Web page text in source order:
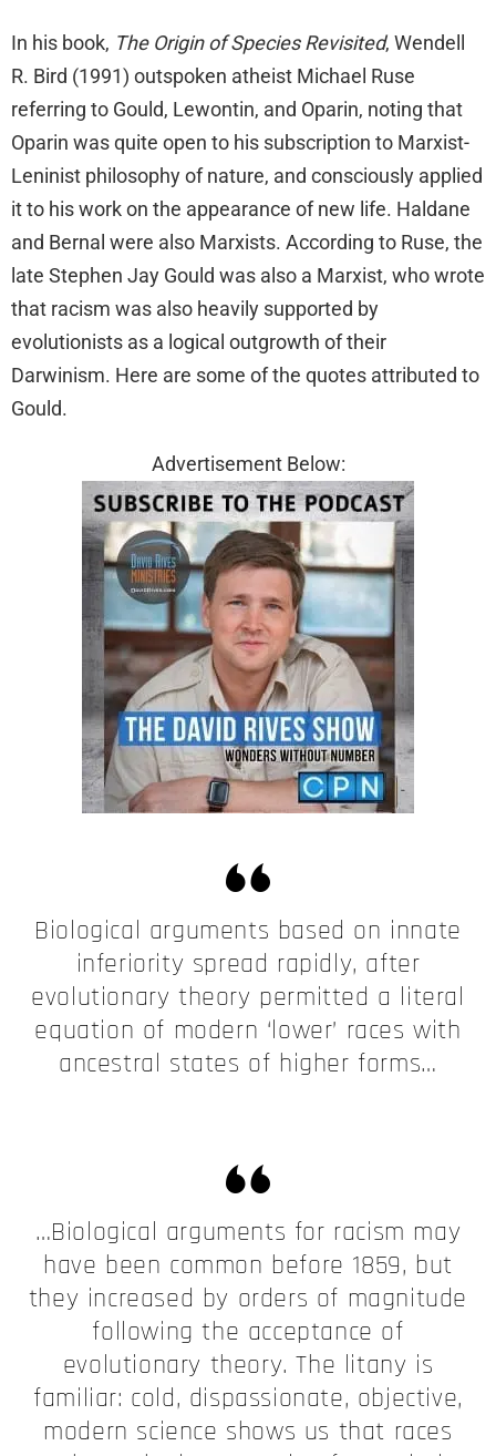
In his book, The Origin of Species Revisited, Wendell
R. Bird (1991) outspoken atheist Michael Ruse
referring to Gould, Lewontin, and Oparin, noting that
Oparin was quite open to his subscription to Marxist-
Leninist philosophy of nature, and consciously applied
it to his work on the appearance of new life. Haldane
and Bernal were also Marxists. According to Ruse, the
late Stephen Jay Gould was also a Marxist, who wrote
that racism was also heavily supported by
evolutionists as a logical outgrowth of their
Darwinism. Here are some of the quotes attributed to
Gould.
Advertisement Below:
Biological arguments based on innate
inferiority spread rapidly, after
evolutionary theory permitted a literal
equation of modern ‘lower’ races with
ancestral states of higher forms…
…Biological arguments for racism may
have been common before 1859, but
they increased by orders of magnitude
following the acceptance of
evolutionary theory. The litany is
familiar: cold, dispassionate, objective,
modern science shows us that races